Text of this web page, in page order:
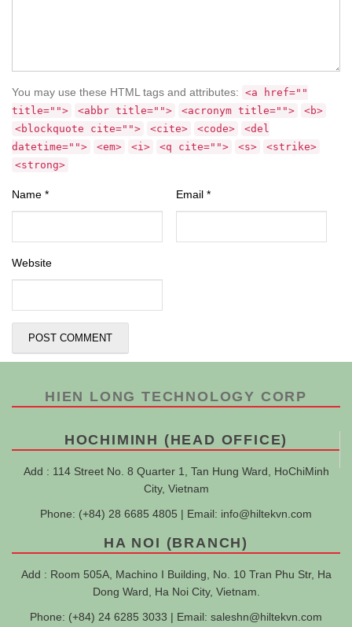
You may use these HTML tags and attributes: <a href=""
title="">
<abbr title=""> <acronym title="">
<b>
<blockquote cite="">
<cite> <code>
<del
datetime="">
<em> <i> <q cite=""> <s>
<strike>
<strong>
Name * Email *
Website
HIEN LONG TECHNOLOGY CORP
HOCHIMINH (HEAD OFFICE)
Add : 114 Street No. 8 Quarter 1, Tan Hung Ward, HoChiMinh
City, Vietnam
Phone: (+84) 28 6685 4805 | Email: info@hiltekvn.com
HA NOI (BRANCH)
Add : Room 505A, Machino I Building, No. 10 Tran Phu Str, Ha
Dong Ward, Ha Noi City, Vietnam.
Phone: (+84) 24 6285 3033 | Email: saleshn@hiltekvn.com